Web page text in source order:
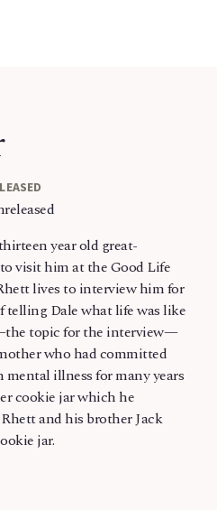
year old great-
visit him at the Good Life
lives to interview him for
telling Dale what life was like
topic for the interview—
who had committed
illness for many years
cookie jar which he
and his brother Jack
jar.